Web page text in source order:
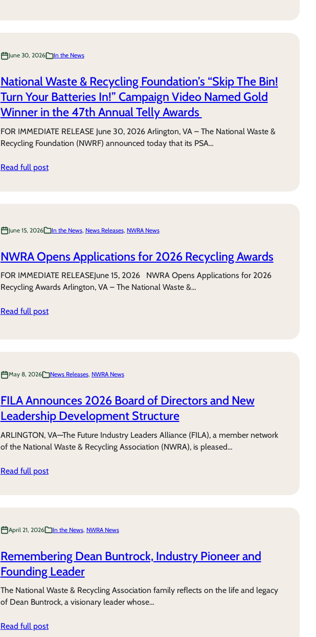
June 30, 2026 In the News
National Waste & Recycling Foundation’s “Skip The Bin!
Turn Your Batteries In!” Campaign Video Named Gold
Winner in the 47th Annual Telly Awards
FOR IMMEDIATE RELEASE June 30, 2026 Arlington, VA – The National Waste &
Recycling Foundation (NWRF) announced today that its PSA…
Read full post
June 15, 2026 In the News, News Releases, NWRA News
NWRA Opens Applications for 2026 Recycling Awards
FOR IMMEDIATE RELEASEJune 15, 2026 NWRA Opens Applications for 2026
Recycling Awards Arlington, VA – The National Waste &…
Read full post
May 8, 2026 News Releases, NWRA News
FILA Announces 2026 Board of Directors and New
Leadership Development Structure
ARLINGTON, VA—The Future Industry Leaders Alliance (FILA), a member network
of the National Waste & Recycling Association (NWRA), is pleased…
Read full post
April 21, 2026 In the News, NWRA News
Remembering Dean Buntrock, Industry Pioneer and
Founding Leader
The National Waste & Recycling Association family reflects on the life and legacy
of Dean Buntrock, a visionary leader whose…
Read full post